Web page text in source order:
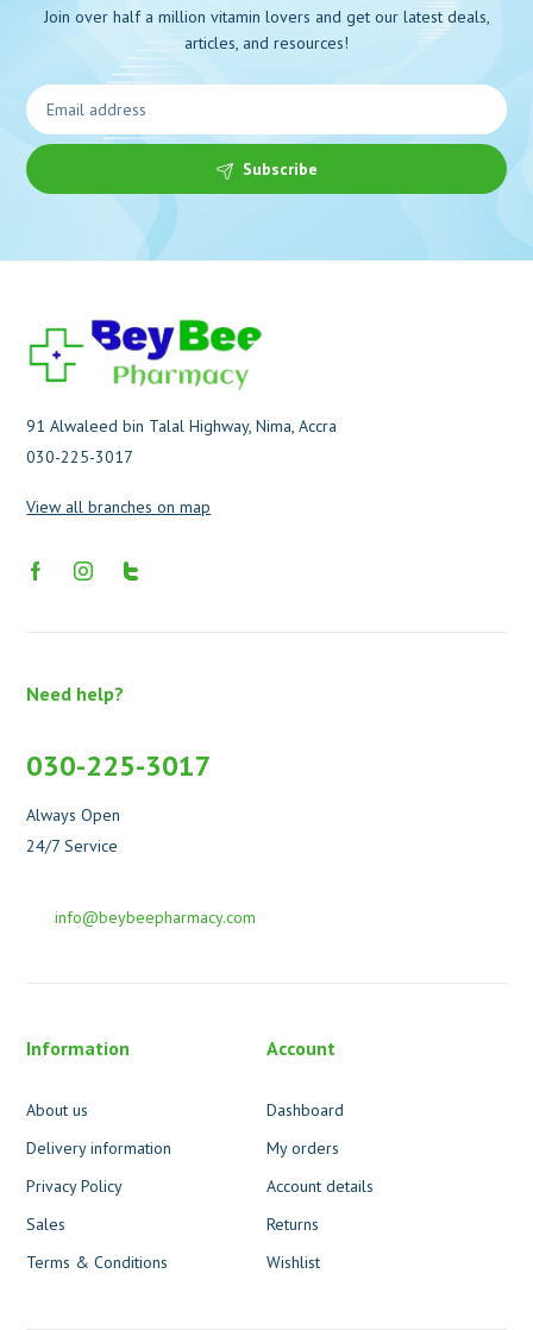
Join over half a million vitamin lovers and get our latest deals,
articles, and resources!
Subscribe
91 Alwaleed bin Talal Highway, Nima, Accra
030-225-3017
View all branches on map
Need help?
030-225-3017
Always Open
24/7 Service
info@beybeepharmacy.com
Information
About us
Delivery information
Privacy Policy
Sales
Terms & Conditions
Account
Dashboard
My orders
Account details
Returns
Wishlist